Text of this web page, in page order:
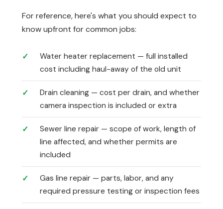
For reference, here's what you should expect to
know upfront for common jobs:
Water heater replacement — full installed
cost including haul-away of the old unit
Drain cleaning — cost per drain, and whether
camera inspection is included or extra
Sewer line repair — scope of work, length of
line affected, and whether permits are
included
Gas line repair — parts, labor, and any
required pressure testing or inspection fees